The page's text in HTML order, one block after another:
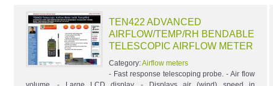
TEN422 ADVANCED
AIRFLOW/TEMP/RH BENDABLE
TELESCOPIC AIRFLOW METER
Category:Airflow meters
- Fast response telescoping probe. - Air flow